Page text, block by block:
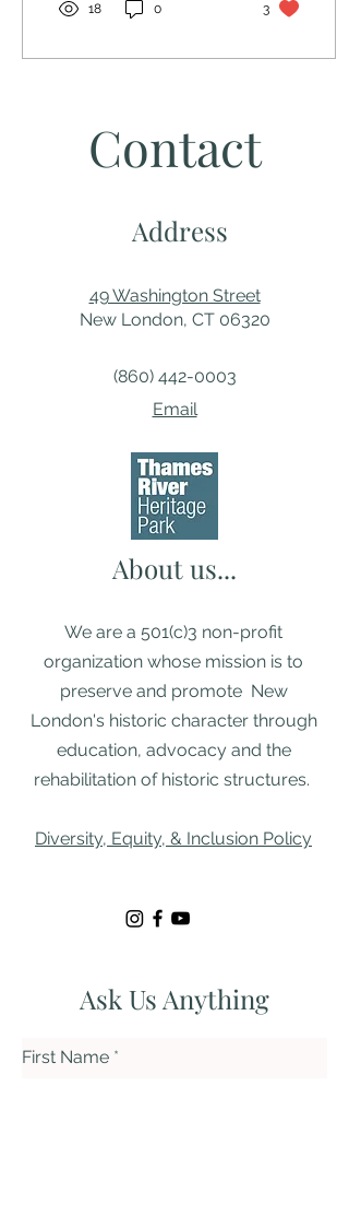
18 0 3
Contact
Address
49 Washington Street
New London, CT 06320
(860) 442-0003
Email
About us...
We are a 501(c)3 non-profit
organization whose mission is to
preserve and promote New
London's historic character through
education, advocacy and the
rehabilitation of historic structures. ​
Diversity, Equity, & Inclusion Policy
Ask Us Anything
First Name